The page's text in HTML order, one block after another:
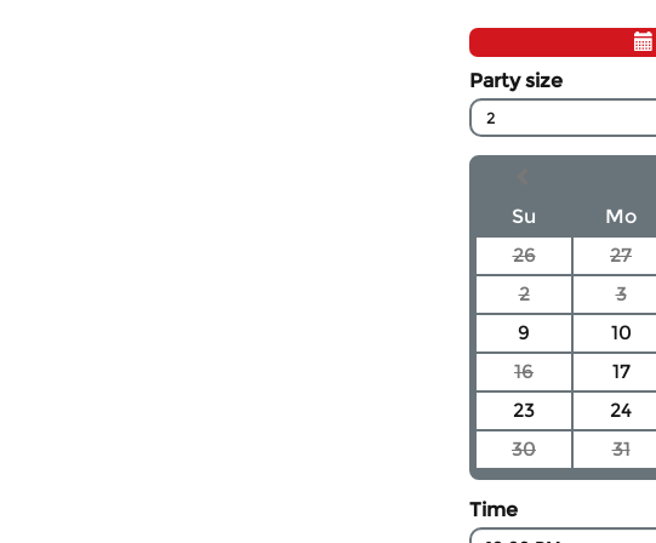
Party size
2
Su
Mo
26
27
2
3
9
10
16
17
23
24
30
31
Time